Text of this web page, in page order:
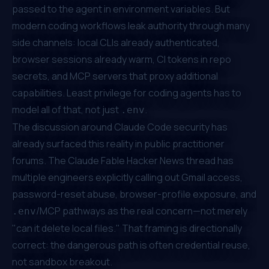
passed to the agent in environment variables. But
modern coding workflows leak authority through many
side channels: local CLIs already authenticated,
browser sessions already warm, CI tokens in repo
secrets, and MCP servers that proxy additional
capabilities. Least privilege for coding agents has to
model all of that, not just .env.
The discussion around Claude Code security has
already surfaced this reality in public practitioner
forums. The Claude Fable Hacker News thread has
multiple engineers explicitly calling out Gmail access,
password-reset abuse, browser-profile exposure, and
.env/MCP pathways as the real concern—not merely
"can it delete local files." That framing is directionally
correct: the dangerous path is often credential reuse,
not sandbox breakout.